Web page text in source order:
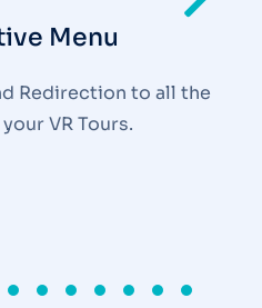
Menu
Redirection to all the
VR Tours.